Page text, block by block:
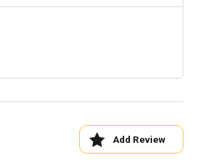
Add Review